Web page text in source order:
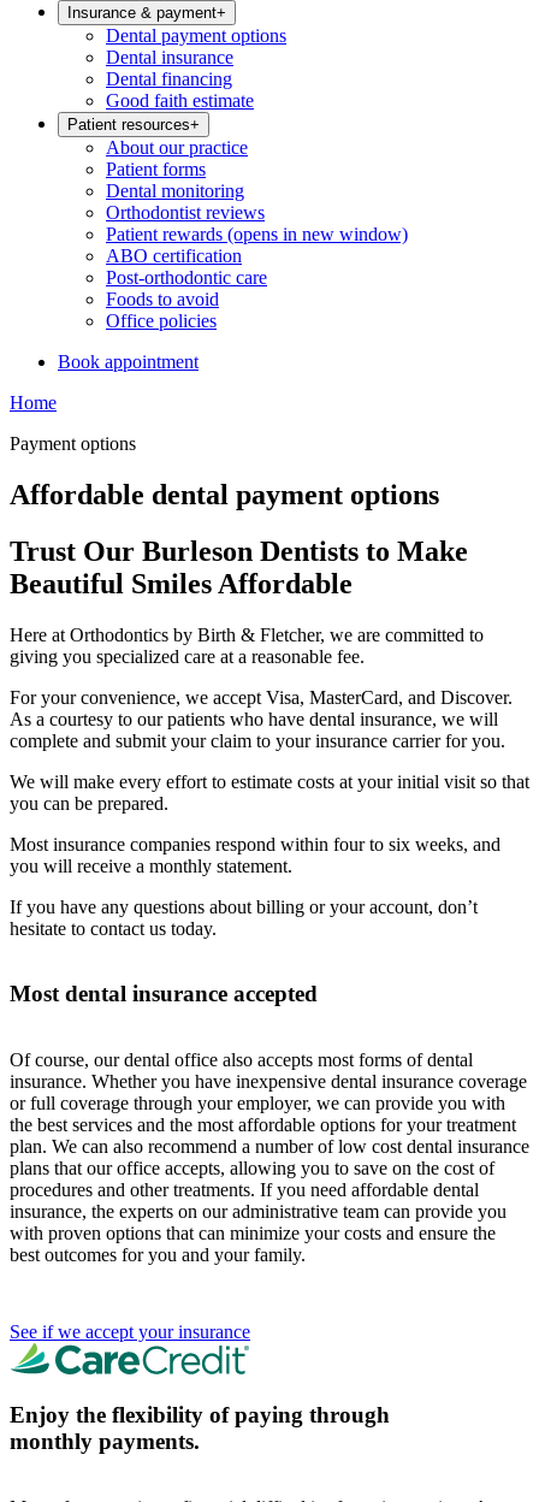
Insurance & payment+
Dental payment options
Dental insurance
Dental financing
Good faith estimate
Patient resources+
About our practice
Patient forms
Dental monitoring
Orthodontist reviews
Patient rewards (opens in new window)
ABO certification
Post-orthodontic care
Foods to avoid
Office policies
Book appointment
Home
Payment options
Affordable dental payment options
Trust Our Burleson Dentists to Make
Beautiful Smiles Affordable
Here at Orthodontics by Birth & Fletcher, we are committed to
giving you specialized care at a reasonable fee.
For your convenience, we accept Visa, MasterCard, and Discover.
As a courtesy to our patients who have dental insurance, we will
complete and submit your claim to your insurance carrier for you.
We will make every effort to estimate costs at your initial visit so that
you can be prepared.
Most insurance companies respond within four to six weeks, and
you will receive a monthly statement.
If you have any questions about billing or your account, don’t
hesitate to contact us today.
Most dental insurance accepted
Of course, our dental office also accepts most forms of dental
insurance. Whether you have inexpensive dental insurance coverage
or full coverage through your employer, we can provide you with
the best services and the most affordable options for your treatment
plan. We can also recommend a number of low cost dental insurance
plans that our office accepts, allowing you to save on the cost of
procedures and other treatments. If you need affordable dental
insurance, the experts on our administrative team can provide you
with proven options that can minimize your costs and ensure the
best outcomes for you and your family.
See if we accept your insurance
Enjoy the flexibility of paying through
monthly payments.